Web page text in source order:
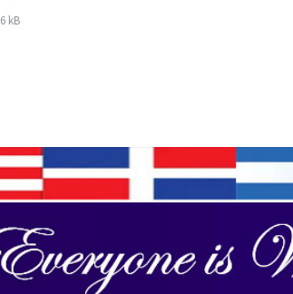
File
6 kB